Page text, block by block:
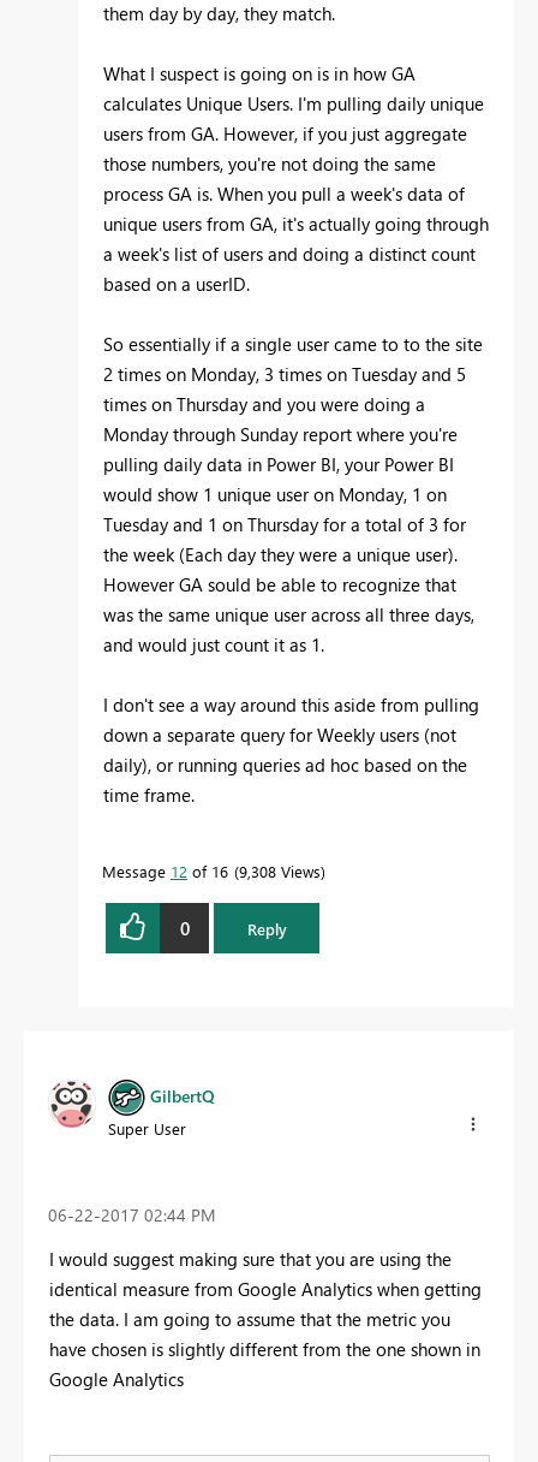
them day by day, they match.
What I suspect is going on is in how GA
calculates Unique Users. I'm pulling daily unique
users from GA. However, if you just aggregate
those numbers, you're not doing the same
process GA is. When you pull a week's data of
unique users from GA, it's actually going through
a week's list of users and doing a distinct count
based on a userID.
So essentially if a single user came to to the site
2 times on Monday, 3 times on Tuesday and 5
times on Thursday and you were doing a
Monday through Sunday report where you're
pulling daily data in Power BI, your Power BI
would show 1 unique user on Monday, 1 on
Tuesday and 1 on Thursday for a total of 3 for
the week (Each day they were a unique user).
However GA sould be able to recognize that
was the same unique user across all three days,
and would just count it as 1.
I don't see a way around this aside from pulling
down a separate query for Weekly users (not
daily), or running queries ad hoc based on the
time frame.
Message 12 of 16 9,308 Views
0 Reply
GilbertQ
Super User
‎06-22-2017 02:44 PM
I would suggest making sure that you are using the
identical measure from Google Analytics when getting
the data. I am going to assume that the metric you
have chosen is slightly different from the one shown in
Google Analytics